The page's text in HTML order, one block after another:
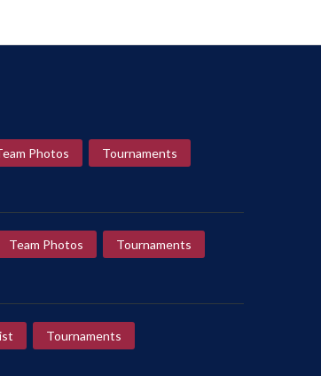
Photos Tournaments
Team Photos Tournaments
Tournaments